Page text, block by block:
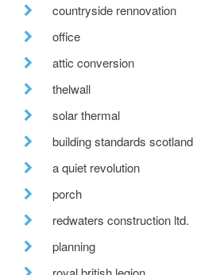
countryside rennovation
office
attic conversion
thelwall
solar thermal
building standards scotland
a quiet revolution
porch
redwaters construction ltd.
planning